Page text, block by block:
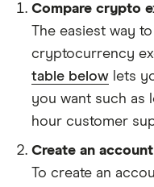
Compare crypto
The easiest way
cryptocurrency
table below lets
you want such as
hour customer
Create an account
To create an